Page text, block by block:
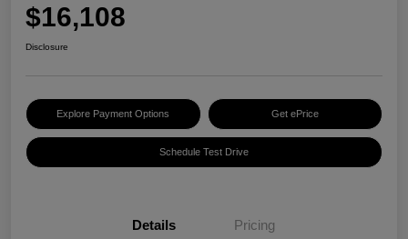
$16,108
Disclosure
Explore Payment Options Get ePrice
Schedule Test Drive
Details Pricing